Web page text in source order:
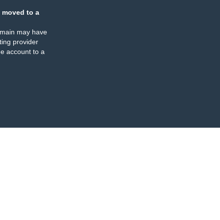
moved to a
may have
provider
account to a